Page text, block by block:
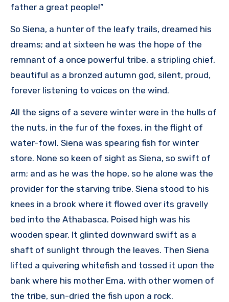
father a great people!”
So Siena, a hunter of the leafy trails, dreamed his
dreams; and at sixteen he was the hope of the
remnant of a once powerful tribe, a stripling chief,
beautiful as a bronzed autumn god, silent, proud,
forever listening to voices on the wind.
All the signs of a severe winter were in the hulls of
the nuts, in the fur of the foxes, in the flight of
water-fowl. Siena was spearing fish for winter
store. None so keen of sight as Siena, so swift of
arm; and as he was the hope, so he alone was the
provider for the starving tribe. Siena stood to his
knees in a brook where it flowed over its gravelly
bed into the Athabasca. Poised high was his
wooden spear. It glinted downward swift as a
shaft of sunlight through the leaves. Then Siena
lifted a quivering whitefish and tossed it upon the
bank where his mother Ema, with other women of
the tribe, sun-dried the fish upon a rock.